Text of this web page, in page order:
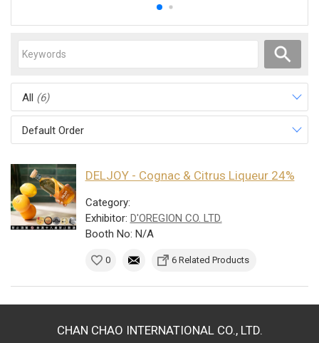
All (6)
Default Order
DELJOY - Cognac & Citrus Liqueur 24%
Category:
Exhibitor: D'OREGION CO. LTD.
Booth No: N/A
0 6 Related Products
CHAN CHAO INTERNATIONAL CO., LTD.